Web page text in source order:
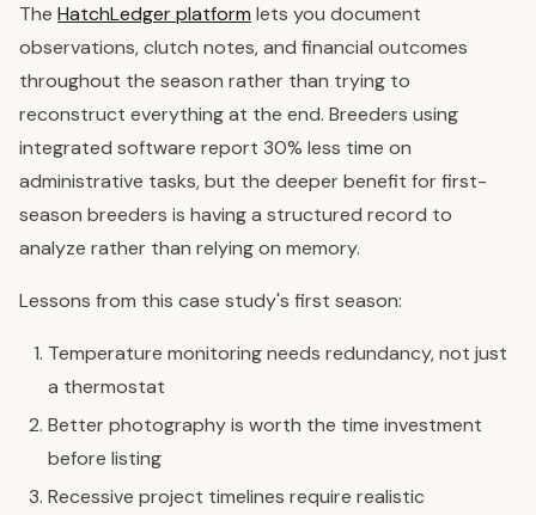
The HatchLedger platform lets you document
observations, clutch notes, and financial outcomes
throughout the season rather than trying to
reconstruct everything at the end. Breeders using
integrated software report 30% less time on
administrative tasks, but the deeper benefit for first-
season breeders is having a structured record to
analyze rather than relying on memory.
Lessons from this case study's first season:
Temperature monitoring needs redundancy, not just
a thermostat
Better photography is worth the time investment
before listing
Recessive project timelines require realistic